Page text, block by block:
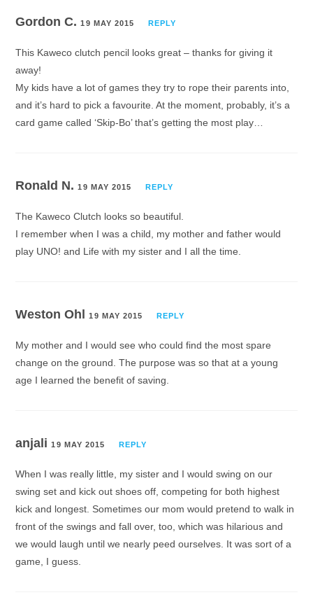
Gordon C.19 MAY 2015 REPLY
This Kaweco clutch pencil looks great – thanks for giving it
away!
My kids have a lot of games they try to rope their parents into,
and it’s hard to pick a favourite. At the moment, probably, it’s a
card game called ‘Skip-Bo’ that’s getting the most play…
Ronald N.19 MAY 2015 REPLY
The Kaweco Clutch looks so beautiful.
I remember when I was a child, my mother and father would
play UNO! and Life with my sister and I all the time.
Weston Ohl19 MAY 2015 REPLY
My mother and I would see who could find the most spare
change on the ground. The purpose was so that at a young
age I learned the benefit of saving.
anjali19 MAY 2015 REPLY
When I was really little, my sister and I would swing on our
swing set and kick out shoes off, competing for both highest
kick and longest. Sometimes our mom would pretend to walk in
front of the swings and fall over, too, which was hilarious and
we would laugh until we nearly peed ourselves. It was sort of a
game, I guess.